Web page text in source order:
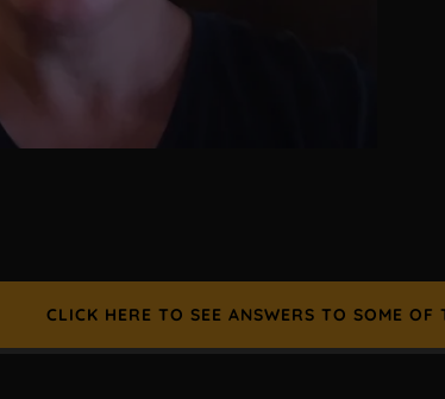
CLICK HERE TO SEE ANSWERS TO SOME